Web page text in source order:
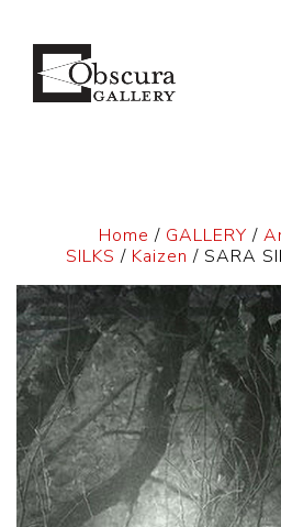
Home / GALLERY /
SILKS / Kaizen / SARA